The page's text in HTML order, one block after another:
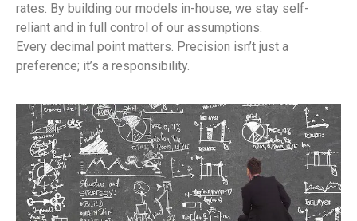
rates. By building our models in-house, we stay self-
reliant and in full control of our assumptions.
Every decimal point matters. Precision isn’t just a
preference; it’s a responsibility.